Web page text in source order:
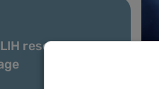
researchers